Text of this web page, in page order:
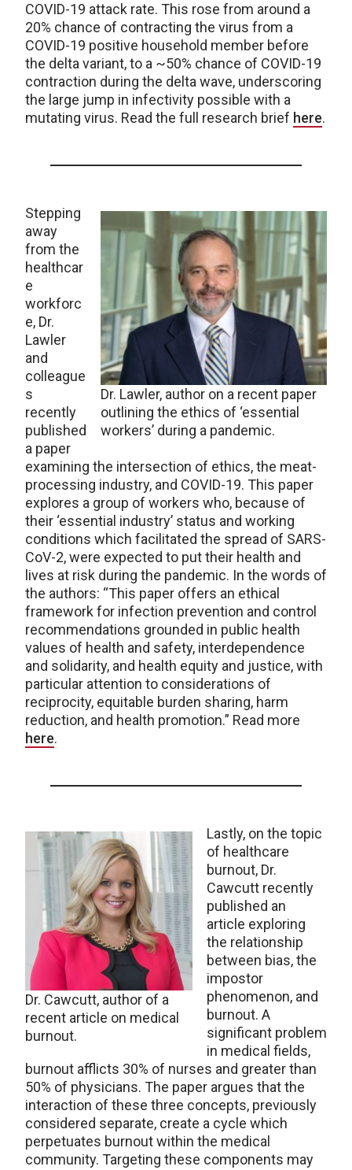
COVID-19 attack rate. This rose from around a
20% chance of contracting the virus from a
COVID-19 positive household member before
the delta variant, to a ~50% chance of COVID-19
contraction during the delta wave, underscoring
the large jump in infectivity possible with a
mutating virus. Read the full research brief here.
Dr. Lawler, author on a recent paper
outlining the ethics of ‘essential
workers’ during a pandemic.
Stepping
away
from the
healthcar
e
workforc
e, Dr.
Lawler
and
colleague
s
recently
published
a paper
examining the intersection of ethics, the meat-
processing industry, and COVID-19. This paper
explores a group of workers who, because of
their ‘essential industry’ status and working
conditions which facilitated the spread of SARS-
CoV-2, were expected to put their health and
lives at risk during the pandemic. In the words of
the authors: “This paper offers an ethical
framework for infection prevention and control
recommendations grounded in public health
values of health and safety, interdependence
and solidarity, and health equity and justice, with
particular attention to considerations of
reciprocity, equitable burden sharing, harm
reduction, and health promotion.” Read more
here.
Dr. Cawcutt, author of a
recent article on medical
burnout.
Lastly, on the topic
of healthcare
burnout, Dr.
Cawcutt recently
published an
article exploring
the relationship
between bias, the
impostor
phenomenon, and
burnout. A
significant problem
in medical fields,
burnout afflicts 30% of nurses and greater than
50% of physicians. The paper argues that the
interaction of these three concepts, previously
considered separate, create a cycle which
perpetuates burnout within the medical
community. Targeting these components may